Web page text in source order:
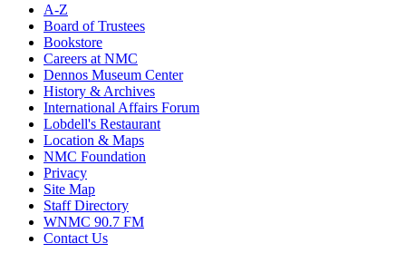
A-Z
Board of Trustees
Bookstore
Careers at NMC
Dennos Museum Center
History & Archives
International Affairs Forum
Lobdell's Restaurant
Location & Maps
NMC Foundation
Privacy
Site Map
Staff Directory
WNMC 90.7 FM
Contact Us